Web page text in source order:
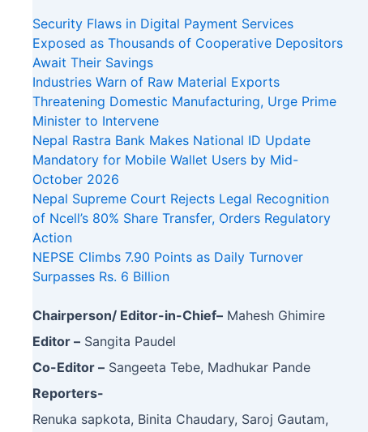
f
o
r
Security Flaws in Digital Payment Services
Exposed as Thousands of Cooperative Depositors
Await Their Savings
Industries Warn of Raw Material Exports
Threatening Domestic Manufacturing, Urge Prime
Minister to Intervene
Nepal Rastra Bank Makes National ID Update
Mandatory for Mobile Wallet Users by Mid-
October 2026
Nepal Supreme Court Rejects Legal Recognition
of Ncell’s 80% Share Transfer, Orders Regulatory
Action
NEPSE Climbs 7.90 Points as Daily Turnover
Surpasses Rs. 6 Billion
Chairperson/ Editor-in-Chief– Mahesh Ghimire
Editor – Sangita Paudel
Co-Editor – Sangeeta Tebe, Madhukar Pande
Reporters-
Renuka sapkota, Binita Chaudary, Saroj Gautam,